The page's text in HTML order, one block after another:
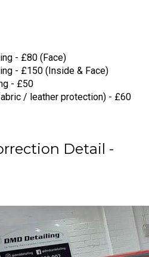
- £80 (Face)
- £150 (Inside & Face)
- £50
/ leather protection) - £60
Detail -